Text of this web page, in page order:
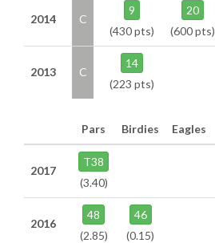
2014 C
9
(430 pts)
20
(600 pts)
2013 C
14
(223 pts)
Pars Birdies Eagles
2017
T38
(3.40)
2016
48
(2.85)
46
(0.15)